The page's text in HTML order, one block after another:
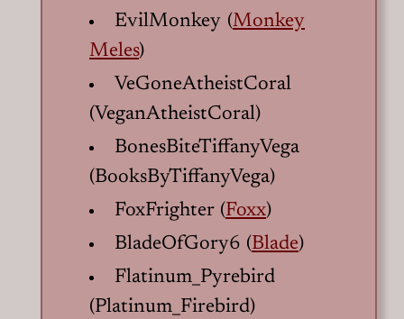
EvilMonkey (Monkey
Meles)
VeGoneAtheistCoral
(VeganAtheistCoral)
BonesBiteTiffanyVega
(BooksByTiffanyVega)
FoxFrighter (Foxx)
BladeOfGory6 (Blade)
Flatinum_Pyrebird
(Platinum_Firebird)